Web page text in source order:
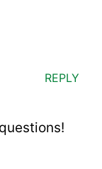
REPLY